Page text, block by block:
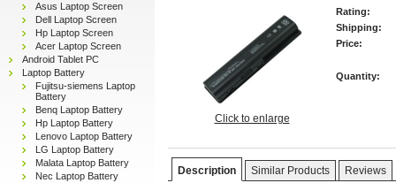
Asus Laptop Screen
Dell Laptop Screen
Hp Laptop Screen
Acer Laptop Screen
Android Tablet PC
Laptop Battery
Fujitsu-siemens Laptop
Battery
Benq Laptop Battery
Hp Laptop Battery
Lenovo Laptop Battery
LG Laptop Battery
Malata Laptop Battery
Nec Laptop Battery
Click to enlarge
Rating:
Shipping:
Price:
Quantity:
Description Similar Products Reviews